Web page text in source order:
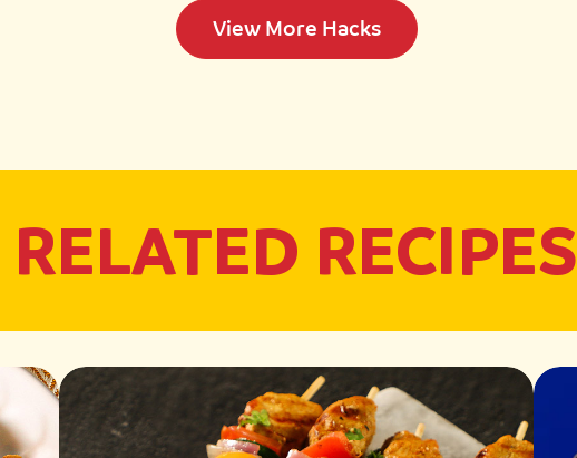
View More Hacks
RELATED RECIPES